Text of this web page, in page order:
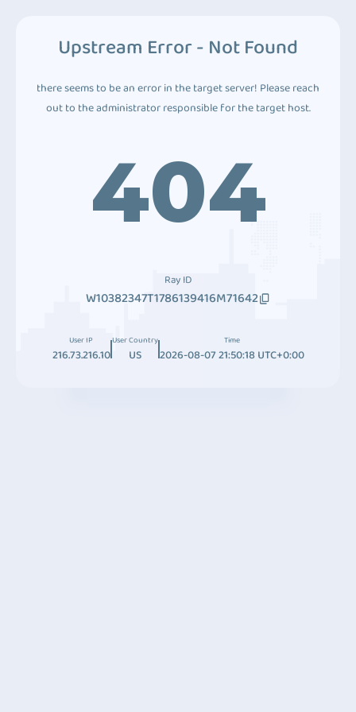
Upstream Error - Not Found
there seems to be an error in the target server! Please reach
out to the administrator responsible for the target host.
404
Ray ID
W10382347T1786139416M71642
User IP
216.73.216.10
User Country
US
Time
2026-08-07 21:50:18 UTC+0:00